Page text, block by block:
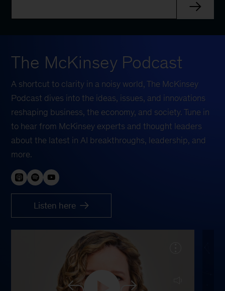
The McKinsey Podcast
A shortcut to clarity in a noisy world, The McKinsey
Podcast dives into the ideas, issues, and innovations
reshaping business, the economy, and society. Tune in
to hear from McKinsey experts and thought leaders
about the latest in AI breakthroughs, leadership, and
more.
Listen here